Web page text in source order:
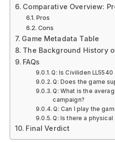
Comparative Overview:
Pros
Cons
Game Metadata Table
The Background History
FAQs
Q: Is Civiliden LL5540
Q: Does the game
Q: What is the
campaign?
Q: Can I play the
Q: Is there a
Final Verdict